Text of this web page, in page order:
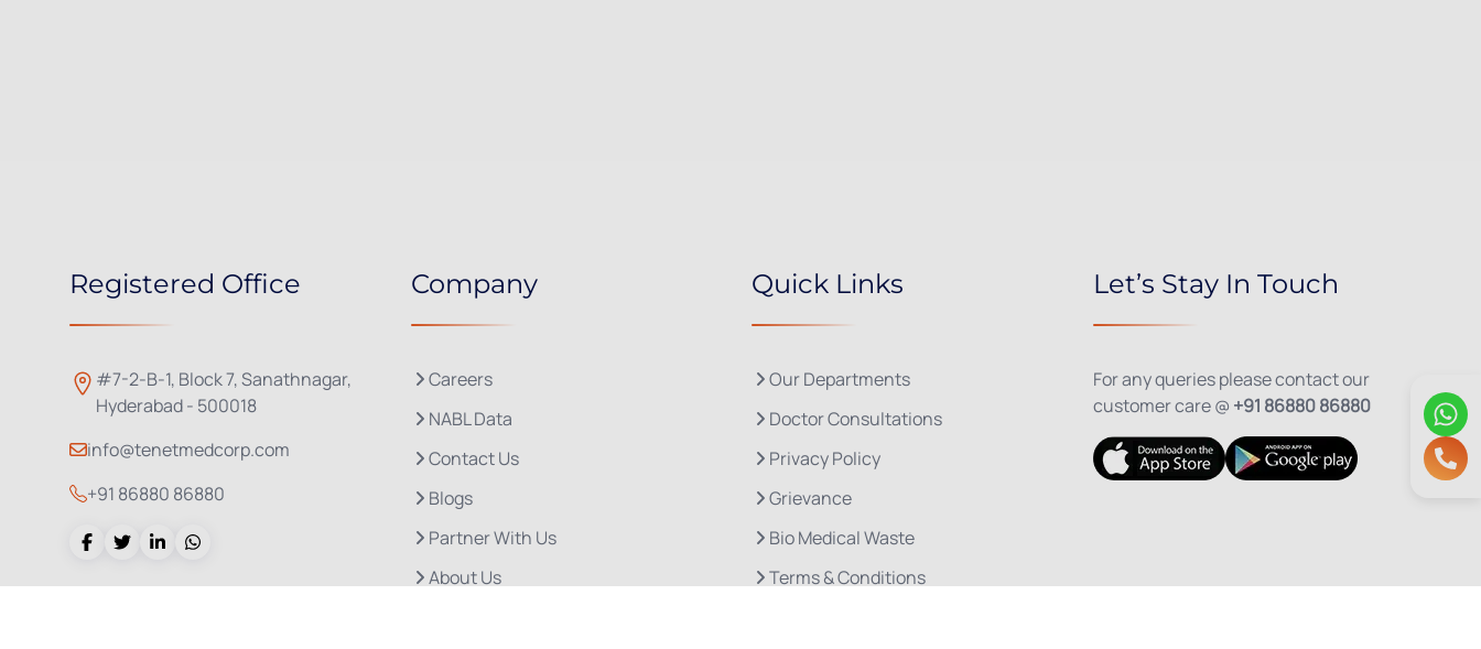
Registered Office
#7-2-B-1, Block 7, Sanathnagar,
Hyderabad - 500018
info@tenetmedcorp.com
+91 86880 86880
Company
Careers
NABL Data
Contact Us
Blogs
Partner With Us
About Us
Quick Links
Our Departments
Doctor Consultations
Privacy Policy
Grievance
Bio Medical Waste
Terms & Conditions
Let’s Stay In Touch
For any queries please contact our
customer care @ +91 86880 86880